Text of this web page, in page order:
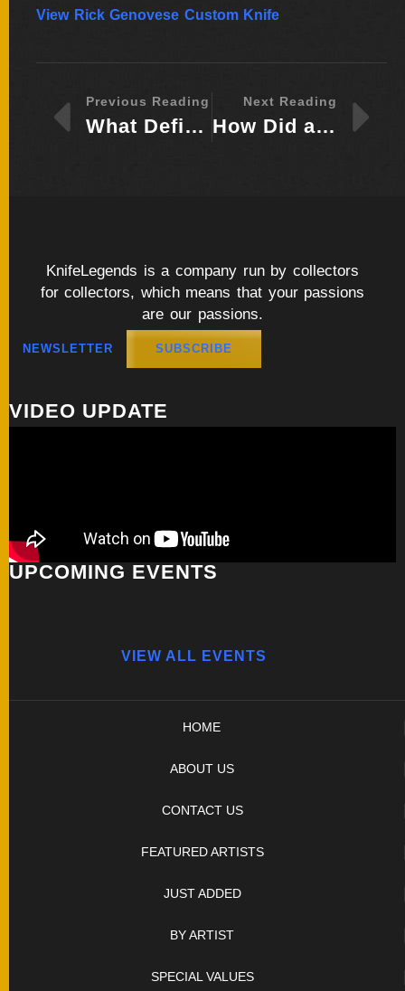
View Rick Genovese Custom Knife
Previous Reading
What Defines the Knife-Making Legacy of Heinrich “Henry” Frank Today?
Next Reading
How Did a Small Village Workshop Shape Guillaume Ducasse’s Knife-Making Path?
KnifeLegends is a company run by collectors
for collectors, which means that your passions
are our passions.
NEWSLETTER SUBSCRIBE
VIDEO UPDATE
UPCOMING EVENTS
VIEW ALL EVENTS
HOME
ABOUT US
CONTACT US
FEATURED ARTISTS
JUST ADDED
BY ARTIST
SPECIAL VALUES